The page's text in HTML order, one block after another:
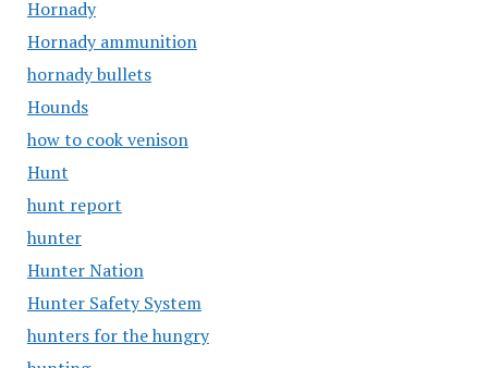
Hornady
Hornady ammunition
hornady bullets
Hounds
how to cook venison
Hunt
hunt report
hunter
Hunter Nation
Hunter Safety System
hunters for the hungry